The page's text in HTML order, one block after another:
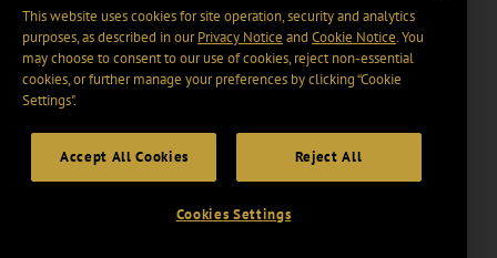
This website uses cookies for site operation, security and analytics
purposes, as described in ourPrivacy Notice and Cookie Notice. You
may choose to consent to our use of cookies, reject non-essential
cookies, or further manage your preferences by clicking “Cookie
Settings".
Accept All Cookies Reject All
Cookies Settings